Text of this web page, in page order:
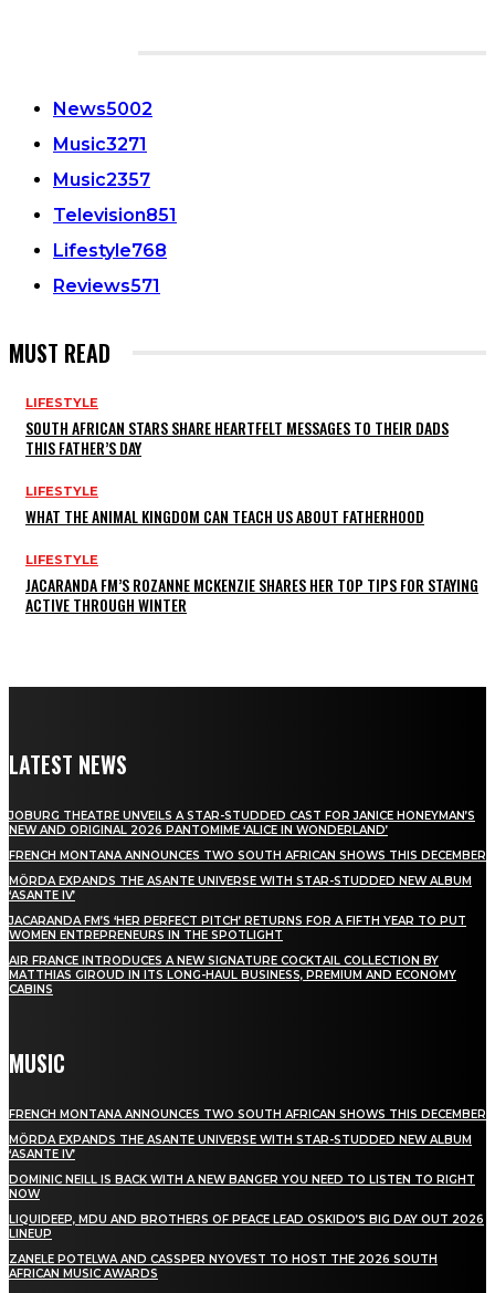
News5002
Music3271
Music2357
Television851
Lifestyle768
Reviews571
MUST READ
LIFESTYLE
SOUTH AFRICAN STARS SHARE HEARTFELT MESSAGES TO THEIR DADS
THIS FATHER’S DAY
LIFESTYLE
WHAT THE ANIMAL KINGDOM CAN TEACH US ABOUT FATHERHOOD
LIFESTYLE
JACARANDA FM’S ROZANNE MCKENZIE SHARES HER TOP TIPS FOR STAYING
ACTIVE THROUGH WINTER
LATEST NEWS
JOBURG THEATRE UNVEILS A STAR-STUDDED CAST FOR JANICE HONEYMAN’S
NEW AND ORIGINAL 2026 PANTOMIME ‘ALICE IN WONDERLAND’
FRENCH MONTANA ANNOUNCES TWO SOUTH AFRICAN SHOWS THIS DECEMBER
MÖRDA EXPANDS THE ASANTE UNIVERSE WITH STAR-STUDDED NEW ALBUM
‘ASANTE IV’
JACARANDA FM’S ‘HER PERFECT PITCH’ RETURNS FOR A FIFTH YEAR TO PUT
WOMEN ENTREPRENEURS IN THE SPOTLIGHT
AIR FRANCE INTRODUCES A NEW SIGNATURE COCKTAIL COLLECTION BY
MATTHIAS GIROUD IN ITS LONG-HAUL BUSINESS, PREMIUM AND ECONOMY
CABINS
MUSIC
FRENCH MONTANA ANNOUNCES TWO SOUTH AFRICAN SHOWS THIS DECEMBER
MÖRDA EXPANDS THE ASANTE UNIVERSE WITH STAR-STUDDED NEW ALBUM
‘ASANTE IV’
DOMINIC NEILL IS BACK WITH A NEW BANGER YOU NEED TO LISTEN TO RIGHT
NOW
LIQUIDEEP, MDU AND BROTHERS OF PEACE LEAD OSKIDO’S BIG DAY OUT 2026
LINEUP
ZANELE POTELWA AND CASSPER NYOVEST TO HOST THE 2026 SOUTH
AFRICAN MUSIC AWARDS